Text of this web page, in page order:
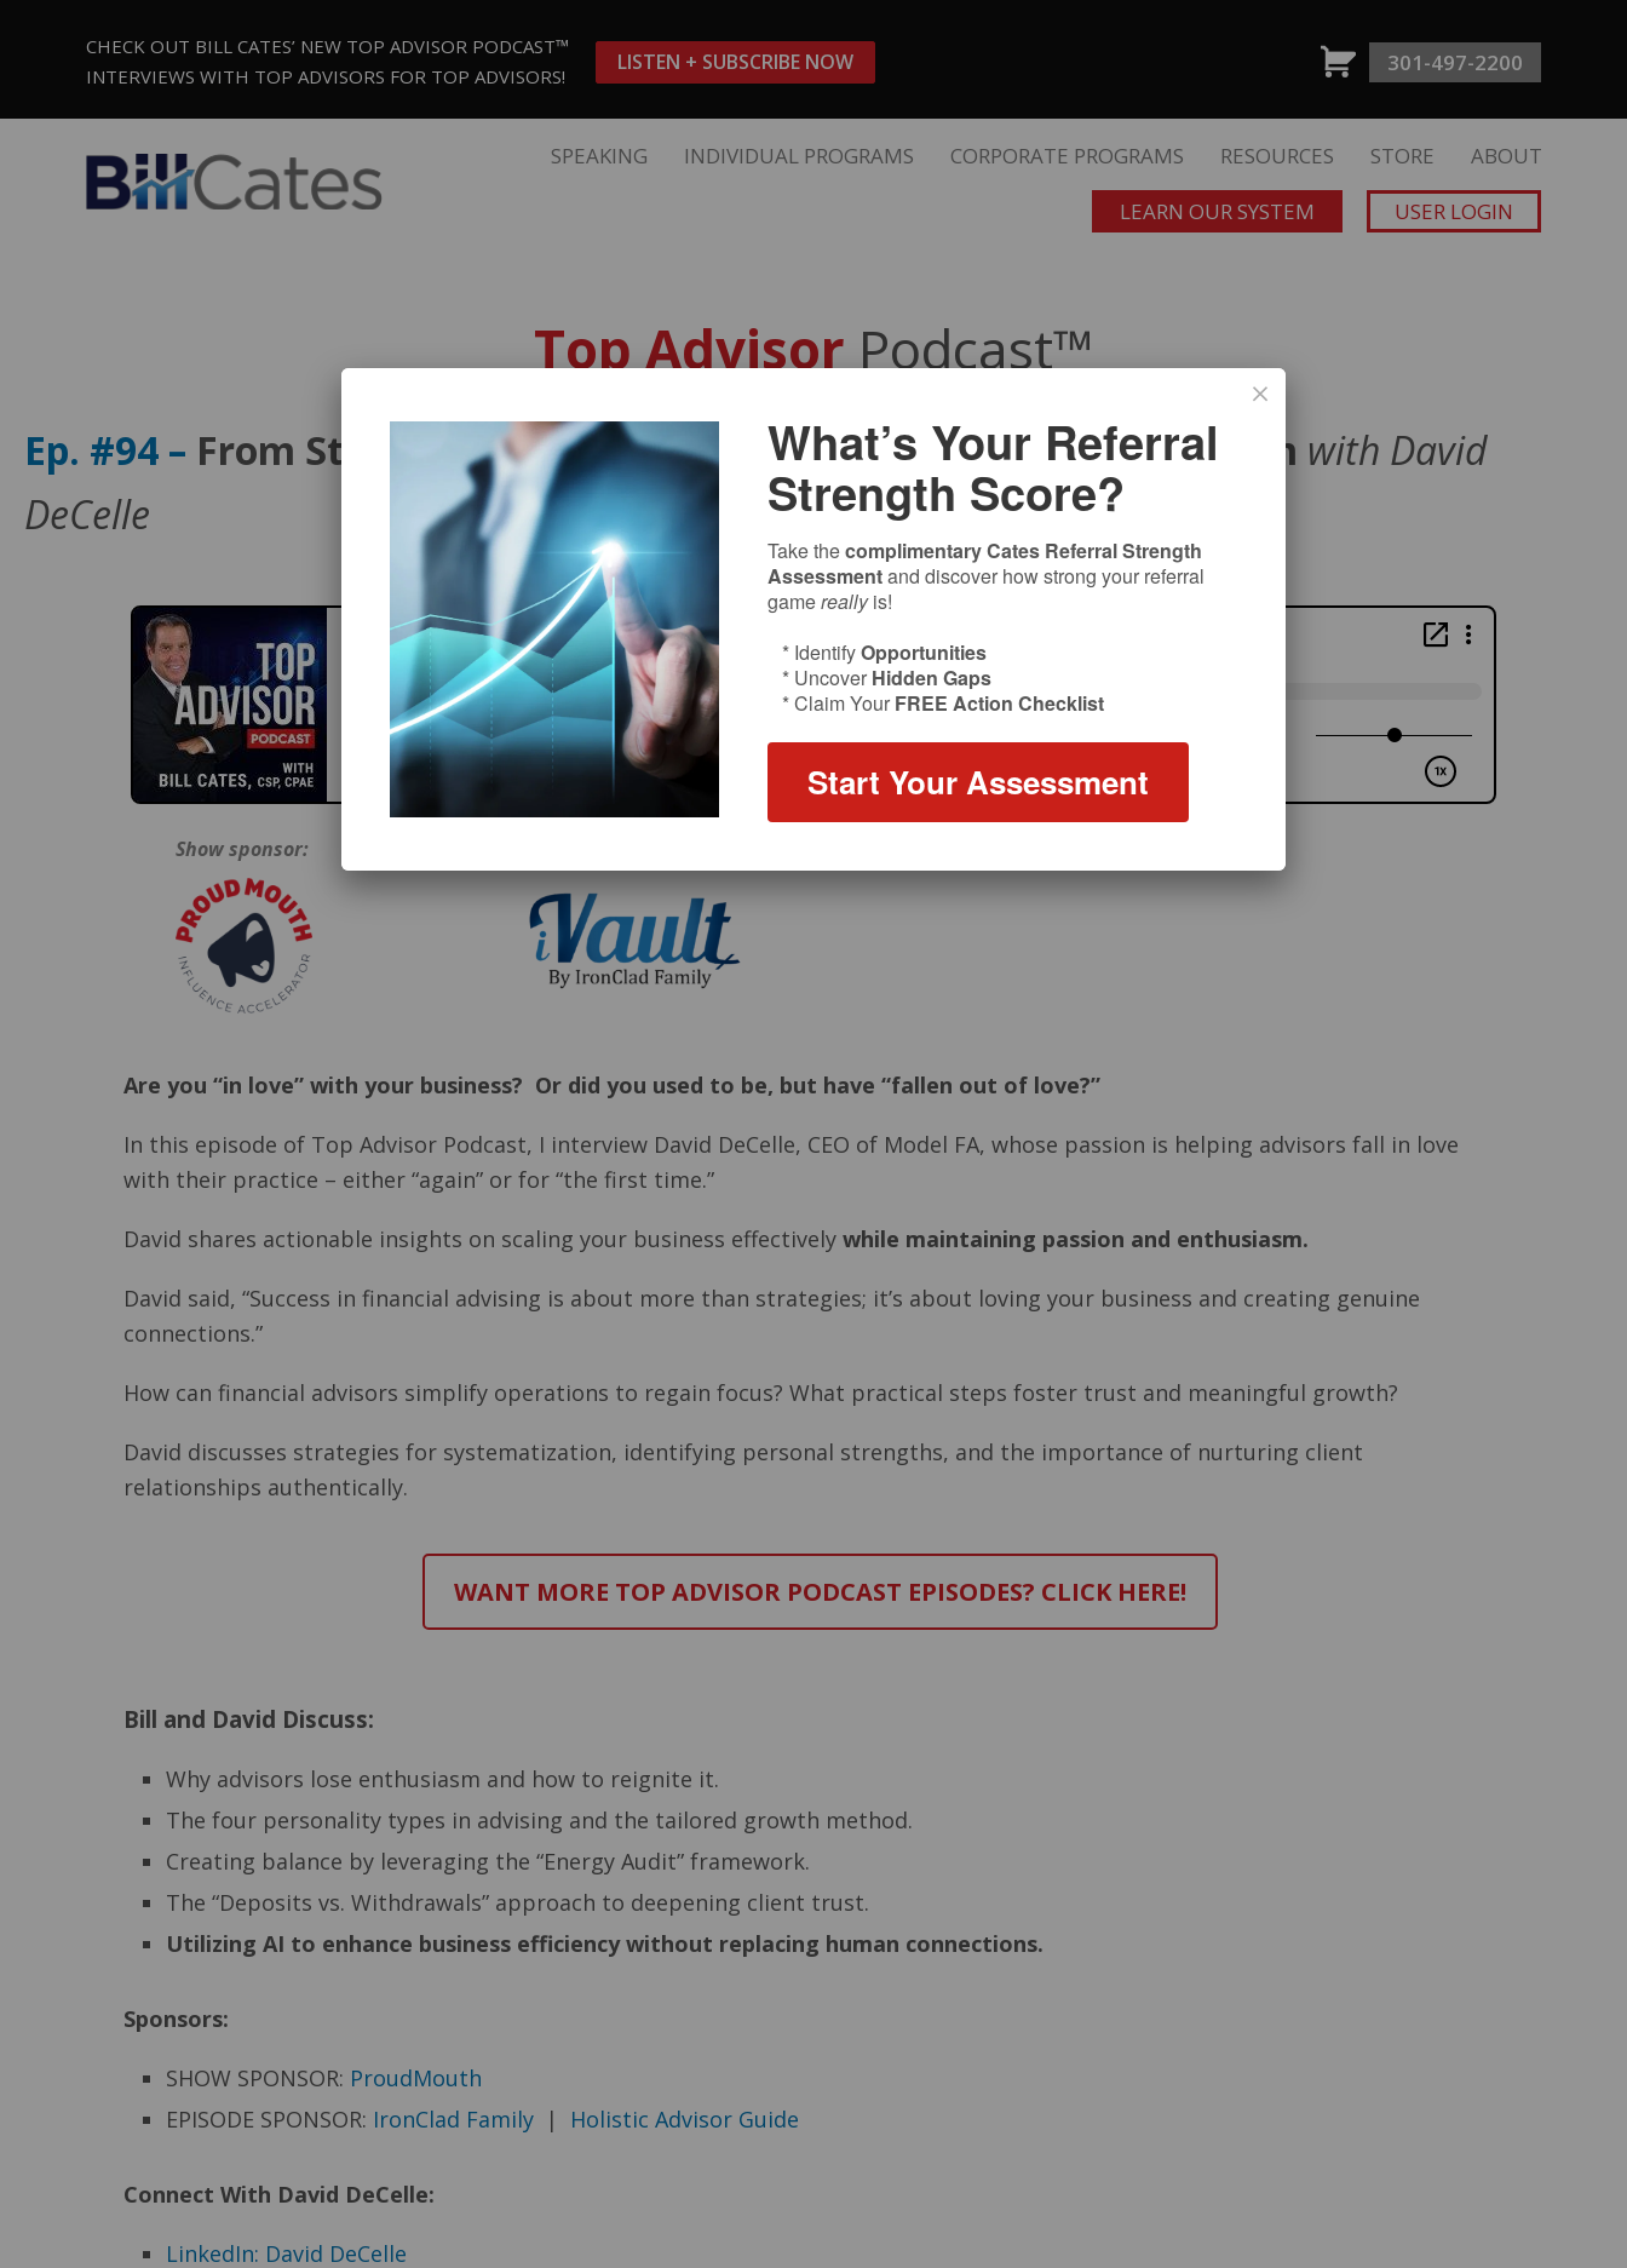
CHECK OUT BILL CATES’ NEW TOP ADVISOR PODCAST™
INTERVIEWS WITH TOP ADVISORS FOR TOP ADVISORS!
LISTEN + SUBSCRIBE NOW 301-497-2200
SPEAKING INDIVIDUAL PROGRAMS CORPORATE PROGRAMS RESOURCES STORE
ABOUT
LEARN OUR SYSTEM
USER LOGIN
Top AdvisorPodcast™
Ep. #94 – From Stuck to Scaling: How Top Advisors Build Momentum with David
DeCelle
Show sponsor:
Are you “in love” with your business? Or did you used to be, but have “fallen out of love?”
In this episode of Top Advisor Podcast, I interview David DeCelle, CEO of Model FA, whose passion is helping advisors fall in love
with their practice – either “again” or for “the first time.”
David shares actionable insights on scaling your business effectively while maintaining passion and enthusiasm.
David said, “Success in financial advising is about more than strategies; it’s about loving your business and creating genuine
connections.”
How can financial advisors simplify operations to regain focus? What practical steps foster trust and meaningful growth?
David discusses strategies for systematization, identifying personal strengths, and the importance of nurturing client
relationships authentically.
WANT MORE TOP ADVISOR PODCAST EPISODES? CLICK HERE!
Bill and David Discuss:
Why advisors lose enthusiasm and how to reignite it.
The four personality types in advising and the tailored growth method.
Creating balance by leveraging the “Energy Audit” framework.
The “Deposits vs. Withdrawals” approach to deepening client trust.
Utilizing AI to enhance business efficiency without replacing human connections.
Sponsors:
SHOW SPONSOR: ProudMouth
EPISODE SPONSOR: IronClad Family | Holistic Advisor Guide
Connect With David DeCelle:
LinkedIn: David DeCelle
What’s Your Referral
Strength Score?
Take thecomplimentary Cates Referral Strength
Assessmentand discover how strong your referral
gamereallyis!
* IdentifyOpportunities
* Uncover Hidden Gaps
* Claim Your FREE Action Checklist
Start Your Assessment